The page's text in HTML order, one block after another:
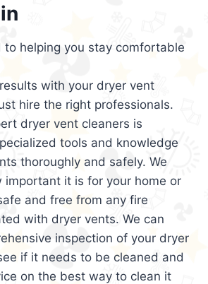
to helping you stay comfortable
with your dryer vent
hire the right professionals.
dryer vent cleaners is
tools and knowledge
thoroughly and safely. We
important it is for your home or
and free from any fire
with dryer vents. We can
inspection of your dryer
if it needs to be cleaned and
on the best way to clean it